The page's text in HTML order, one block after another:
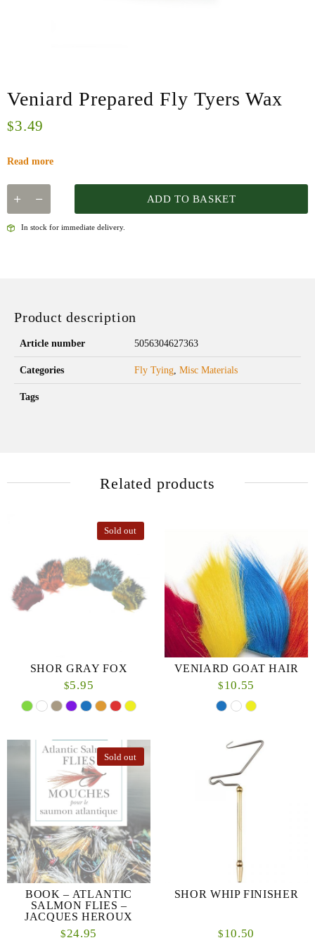
Veniard Prepared Fly Tyers Wax
$3.49
Read more
ADD TO BASKET
In stock for immediate delivery.
Product description
Article number 5056304627363
Categories Fly Tying Misc Materials
Tags
Related products
Sold out
SHOR GRAY FOX
$5.95
VENIARD GOAT HAIR
$10.55
Sold out
BOOK – ATLANTIC
SALMON FLIES –
JACQUES HEROUX
$24.95
SHOR WHIP FINISHER
$10.50